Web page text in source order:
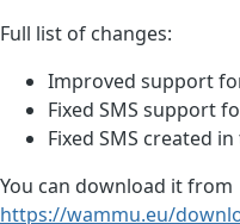
Full list of changes:
Improved support
Fixed SMS support
Fixed SMS created
You can download it from
https://wammu.eu/